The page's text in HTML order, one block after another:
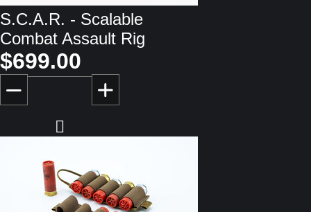
S.C.A.R. - Scalable
Combat Assault Rig
$699.00